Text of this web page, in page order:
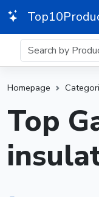
Homepage
Top